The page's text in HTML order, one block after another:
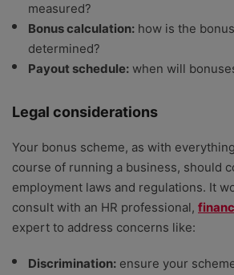
measured?
Bonus calculation: how is the
determined?
Payout schedule: when will
Legal considerations
Your bonus scheme, as with
course of running a business, should
employment laws and regulations. It
consult with an HR professional,
expert to address concerns like:
Discrimination: ensure your